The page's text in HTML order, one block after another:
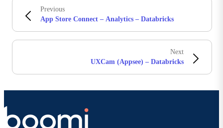
Previous
App Store Connect – Analytics – Databricks
Next
UXCam (Appsee) – Databricks